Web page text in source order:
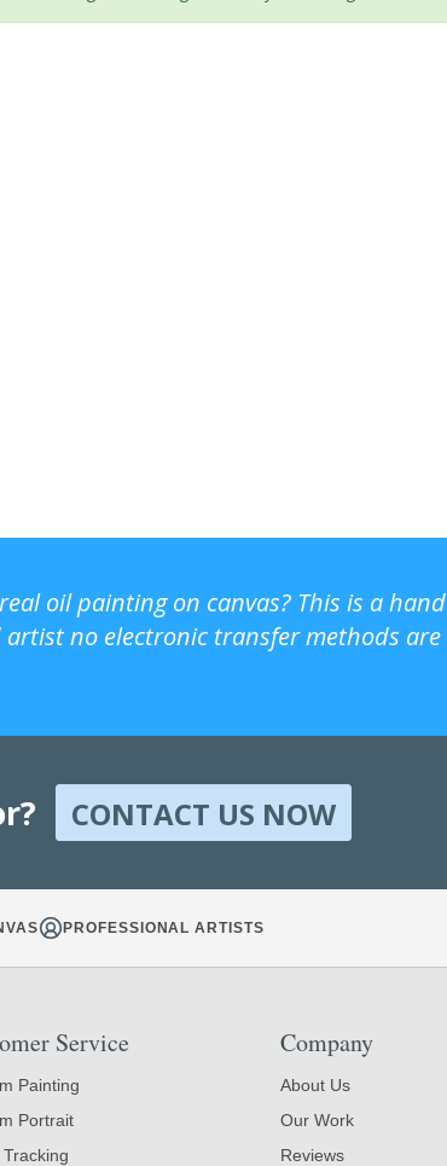
oil painting on canvas? This is a hand
no electronic transfer methods are
CONTACT US NOW
PROFESSIONAL ARTISTS
Service
Painting
Portrait
Company
About Us
Our Work
Reviews